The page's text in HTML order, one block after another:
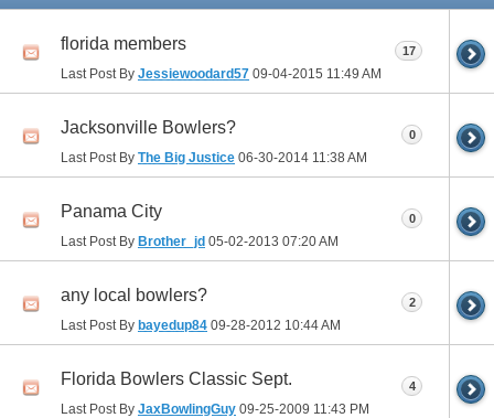
florida members
Last Post By Jessiewoodard57 09-04-2015 11:49 AM
17
Jacksonville Bowlers?
Last Post By The Big Justice 06-30-2014 11:38 AM
0
Panama City
Last Post By Brother_jd 05-02-2013 07:20 AM
0
any local bowlers?
Last Post By bayedup84 09-28-2012 10:44 AM
2
Florida Bowlers Classic Sept.
Last Post By JaxBowlingGuy 09-25-2009 11:43 PM
4